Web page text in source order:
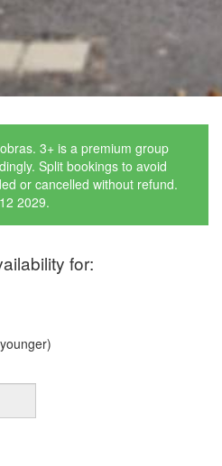
3+ is a premium group
Split bookings to avoid
or cancelled without refund.
2029.
for: